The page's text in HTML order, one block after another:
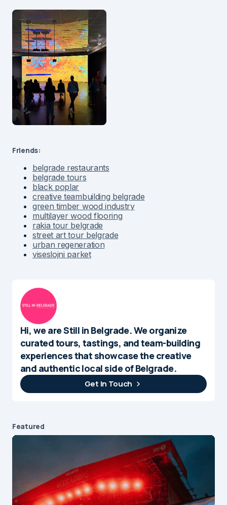
Friends:
belgrade restaurants
belgrade tours
black poplar
creative teambuilding belgrade
green timber wood industry
multilayer wood flooring
rakia tour belgrade
street art tour belgrade
urban regeneration
viseslojni parket
Hi, we are Still in Belgrade. We organize
curated tours, tastings, and team-building
experiences that showcase the creative
and authentic local side of Belgrade.
Get In Touch
Featured